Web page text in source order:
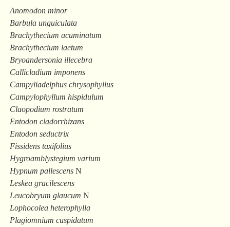
Anomodon minor
Barbula unguiculata
Brachythecium acuminatum
Brachythecium laetum
Bryoandersonia illecebra
Callicladium imponens
Campyliadelphus chrysophyllus
Campylophyllum hispidulum
Claopodium rostratum
Entodon cladorrhizans
Entodon seductrix
Fissidens taxifolius
Hygroamblystegium varium
Hypnum pallescensN
Leskea gracilescens
Leucobryum glaucum N
Lophocolea heterophylla
Plagiomnium cuspidatum